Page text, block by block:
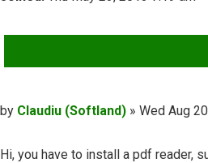
Post
by Claudiu (Softland) » Wed Aug
Hi, you have to install a pdf reader,